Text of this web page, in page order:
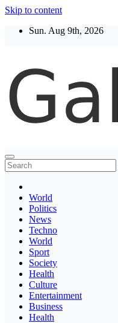
Skip to content
Sun. Aug 9th, 2026
Thegaltimes
News That Matter
World
Politics
News
Techno
World
Sport
Society
Health
Culture
Entertainment
Business
Health